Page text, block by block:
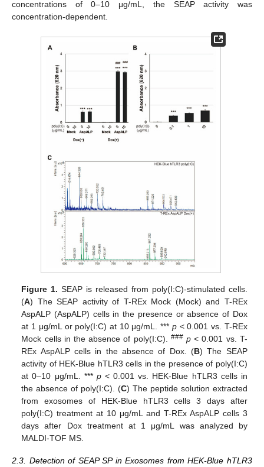
concentrations of 0–10 μg/mL, the SEAP activity was
concentration-dependent.
Figure 1. SEAP is released from poly(I:C)-stimulated cells.
(A) The SEAP activity of T-REx Mock (Mock) and T-REx
AspALP (AspALP) cells in the presence or absence of Dox
at 1 μg/mL or poly(I:C) at 10 μg/mL. *** p< 0.001 vs. T-REx
Mock cells in the absence of poly(I:C). ### p < 0.001 vs. T-
REx AspALP cells in the absence of Dox. (B) The SEAP
activity of HEK-Blue hTLR3 cells in the presence of poly(I:C)
at 0–10 μg/mL. *** p< 0.001 vs. HEK-Blue hTLR3 cells in
the absence of poly(I:C). (C) The peptide solution extracted
from exosomes of HEK-Blue hTLR3 cells 3 days after
poly(I:C) treatment at 10 μg/mL and T-REx AspALP cells 3
days after Dox treatment at 1 μg/mL was analyzed by
MALDI-TOF MS.
2.3. Detection of SEAP SP in Exosomes from HEK-Blue hTLR3